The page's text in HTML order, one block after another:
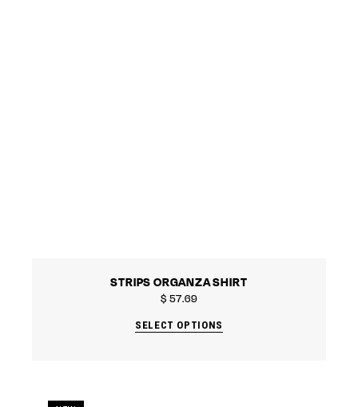
STRIPS ORGANZA SHIRT
$ 57.69
SELECT OPTIONS